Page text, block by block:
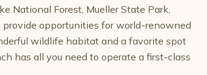
National Forest, Mueller State Park,
provide opportunities for world-renowned
wildlife habitat and a favorite spot
has all you need to operate a first-class